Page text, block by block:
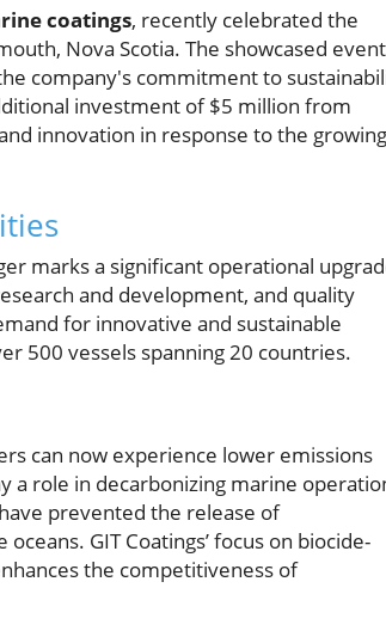
coatings, recently celebrated the
Nova Scotia. The showcased event
company's commitment to
investment of $5 million from
innovation in response to the growing
marks a significant operational
and development, and quality
for innovative and sustainable
500 vessels spanning 20 countries.
can now experience lower emissions
a role in decarbonizing marine
prevented the release of
GIT Coatings’ focus on biocide-
the competitiveness of